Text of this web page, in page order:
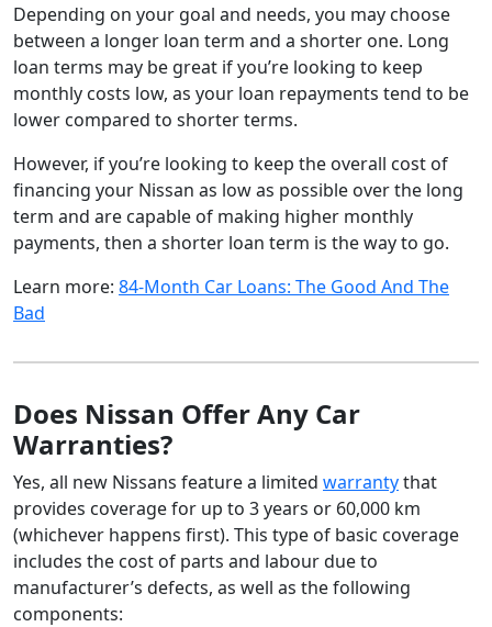
Depending on your goal and needs, you may choose
between a longer loan term and a shorter one. Long
loan terms may be great if you’re looking to keep
monthly costs low, as your loan repayments tend to be
lower compared to shorter terms.
However, if you’re looking to keep the overall cost of
financing your Nissan as low as possible over the long
term and are capable of making higher monthly
payments, then a shorter loan term is the way to go.
Learn more: 84-Month Car Loans: The Good And The
Bad
Does Nissan Offer Any Car
Warranties?
Yes, all new Nissans feature a limited warrantythat
provides coverage for up to 3 years or 60,000 km
(whichever happens first). This type of basic coverage
includes the cost of parts and labour due to
manufacturer’s defects, as well as the following
components: